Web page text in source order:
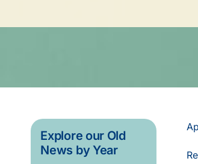
Explore our Old
News by Year